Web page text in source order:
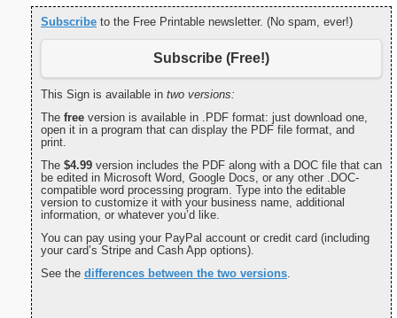
Subscribe to the Free Printable newsletter. (No spam, ever!)
Subscribe (Free!)
This Sign is available in two versions:
The free version is available in .PDF format: just download one,
open it in a program that can display the PDF file format, and
print.
The $4.99 version includes the PDF along with a DOC file that can
be edited in Microsoft Word, Google Docs, or any other .DOC-
compatible word processing program. Type into the editable
version to customize it with your business name, additional
information, or whatever you’d like.
You can pay using your PayPal account or credit card (including
your card’s Stripe and Cash App options).
See the differences between the two versions.